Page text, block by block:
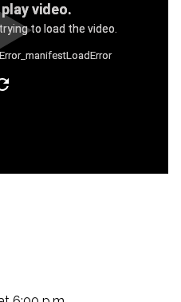
video.
to load the video.